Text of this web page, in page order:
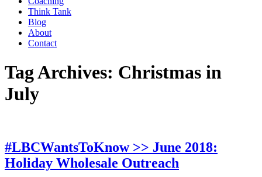
Think Tank
Blog
About
Contact
Tag Archives: Christmas in
July
#LBCWantsToKnow >> June 2018:
Holiday Wholesale Outreach